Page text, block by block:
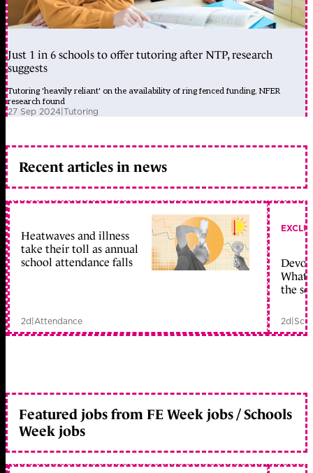
Just 1 in 6 schools to offer tutoring after NTP, research
suggests
Tutoring 'heavily reliant' on the availability of ring fenced funding, NFER
research found
27 Sep 2024|Tutoring
Recent articles in news
Heatwaves and illness
take their toll as annual
school attendance falls
2d|Attendance
What
the
2d|
Featured jobs from FE Week jobs / Schools
Week jobs